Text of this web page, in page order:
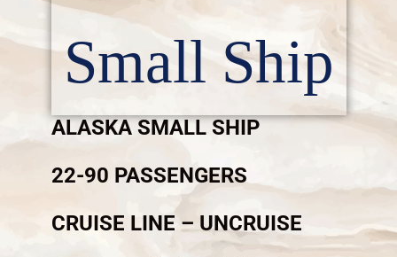
Small Ship
ALASKA SMALL SHIP
22-90 PASSENGERS
CRUISE LINE – UNCRUISE